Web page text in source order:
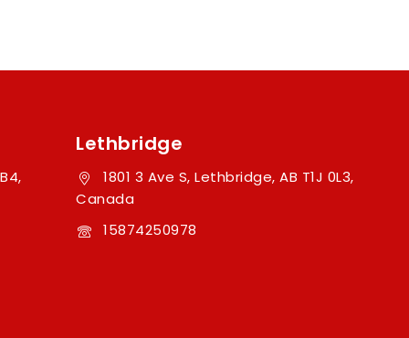
Lethbridge
1801 3 Ave S, Lethbridge, AB T1J 0L3,
Canada
15874250978